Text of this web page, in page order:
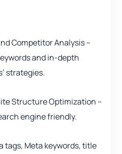
Competitor Analysis –
and in-depth
strategies.
Structure Optimization –
engine friendly.
tags, Meta keywords, title